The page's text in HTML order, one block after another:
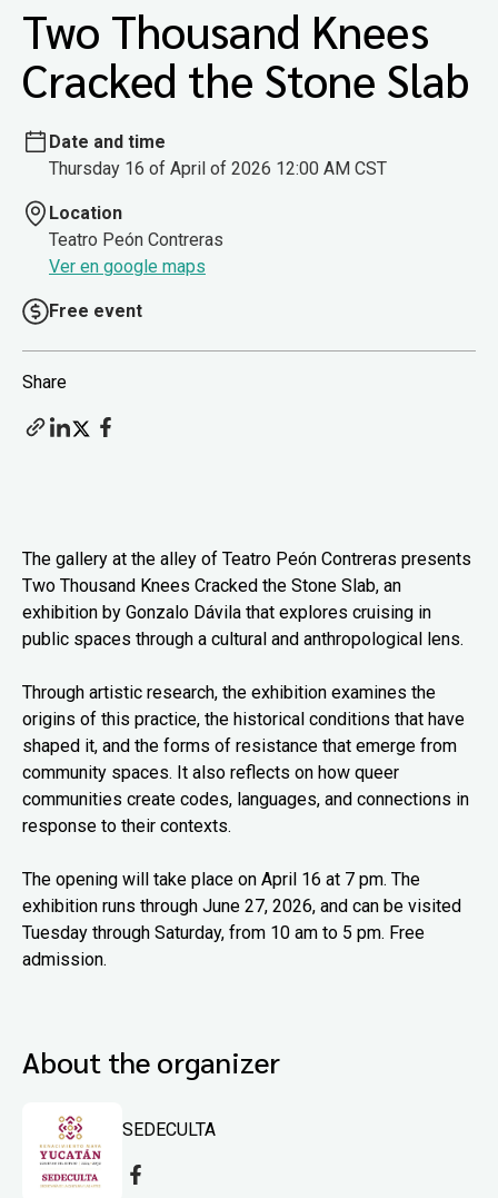
Two Thousand Knees
Cracked the Stone Slab
Date and time
Thursday 16 of April of 2026 12:00 AM CST
Location
Teatro Peón Contreras
Ver en google maps
Free event
Share
The gallery at the alley of Teatro Peón Contreras presents
Two Thousand Knees Cracked the Stone Slab, an
exhibition by Gonzalo Dávila that explores cruising in
public spaces through a cultural and anthropological lens.
Through artistic research, the exhibition examines the
origins of this practice, the historical conditions that have
shaped it, and the forms of resistance that emerge from
community spaces. It also reflects on how queer
communities create codes, languages, and connections in
response to their contexts.
The opening will take place on April 16 at 7 pm. The
exhibition runs through June 27, 2026, and can be visited
Tuesday through Saturday, from 10 am to 5 pm. Free
admission.
About the organizer
SEDECULTA